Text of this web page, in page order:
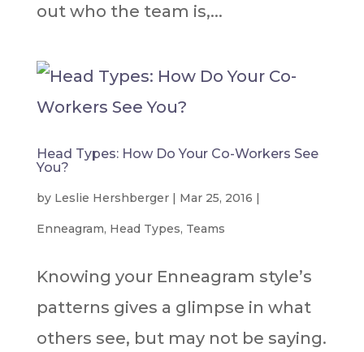
out who the team is,...
Head Types: How Do Your Co-Workers See
You?
by Leslie Hershberger| Mar 25, 2016 |
Enneagram, Head Types, Teams
Knowing your Enneagram style’s
patterns gives a glimpse in what
others see, but may not be saying.